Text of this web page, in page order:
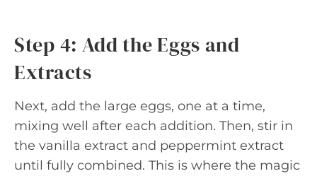
Step 4: Add the Eggs and
Extracts
Next, add the large eggs, one at a time,
mixing well after each addition. Then, stir in
the vanilla extract and peppermint extract
until fully combined. This is where the magic